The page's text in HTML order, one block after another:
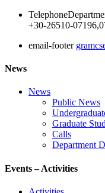
Telephone
+30-26510-
email-footer
News
News
Public News
Graduate
Calls
Department
Events – Activities